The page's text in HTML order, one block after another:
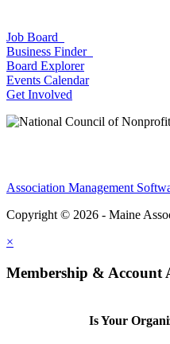
Job Board
Business Finder
Board Explorer
Events Calendar
Get Involved
Association Management
Copyright © 2026 - Maine
×
Membership & Account
Is Your